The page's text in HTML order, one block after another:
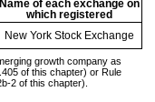
Name of each exchange on
which registered
New York Stock Exchange
growth company as
of this chapter) or Rule
2 of this chapter).